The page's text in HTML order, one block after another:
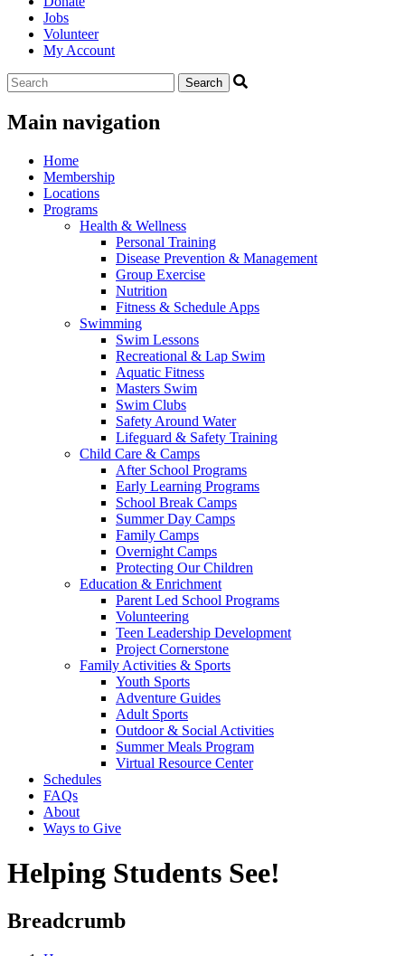
Jobs
Volunteer
My Account
Main navigation
Home
Membership
Locations
Programs
Health & Wellness
Personal Training
Disease Prevention & Management
Group Exercise
Nutrition
Fitness & Schedule Apps
Swimming
Swim Lessons
Recreational & Lap Swim
Aquatic Fitness
Masters Swim
Swim Clubs
Safety Around Water
Lifeguard & Safety Training
Child Care & Camps
After School Programs
Early Learning Programs
School Break Camps
Summer Day Camps
Family Camps
Overnight Camps
Protecting Our Children
Education & Enrichment
Parent Led School Programs
Volunteering
Teen Leadership Development
Project Cornerstone
Family Activities & Sports
Youth Sports
Adventure Guides
Adult Sports
Outdoor & Social Activities
Summer Meals Program
Virtual Resource Center
Schedules
FAQs
About
Ways to Give
Helping Students See!
Breadcrumb